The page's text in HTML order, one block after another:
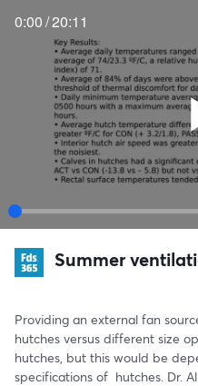
0:00/20:11
Summer
Providing an external fan
hutches versus different size
hutches, but this would be
specifications of  hutches. Dr.